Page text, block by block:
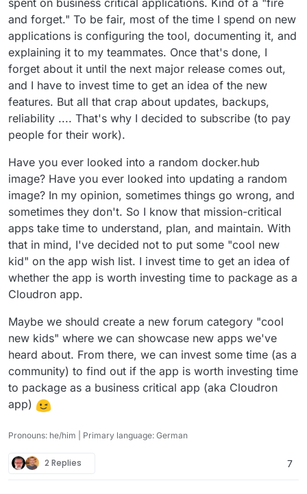
spent on business critical applications. Kind of a "fire
and forget." To be fair, most of the time I spend on new
applications is configuring the tool, documenting it, and
explaining it to my teammates. Once that's done, I
forget about it until the next major release comes out,
and I have to invest time to get an idea of the new
features. But all that crap about updates, backups,
reliability .... That's why I decided to subscribe (to pay
people for their work).
Have you ever looked into a random docker.hub
image? Have you ever looked into updating a random
image? In my opinion, sometimes things go wrong, and
sometimes they don't. So I know that mission-critical
apps take time to understand, plan, and maintain. With
that in mind, I've decided not to put some "cool new
kid" on the app wish list. I invest time to get an idea of
whether the app is worth investing time to package as a
Cloudron app.
Maybe we should create a new forum category "cool
new kids" where we can showcase new apps we've
heard about. From there, we can invest some time (as a
community) to find out if the app is worth investing time
to package as a business critical app (aka Cloudron
app)
Pronouns: he/him | Primary language: German
2 Replies 7